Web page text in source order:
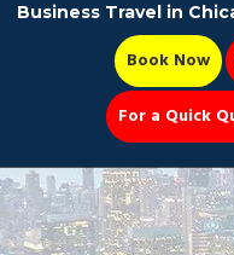
Party Bus
Business Travel in
Book Now
For a Quick